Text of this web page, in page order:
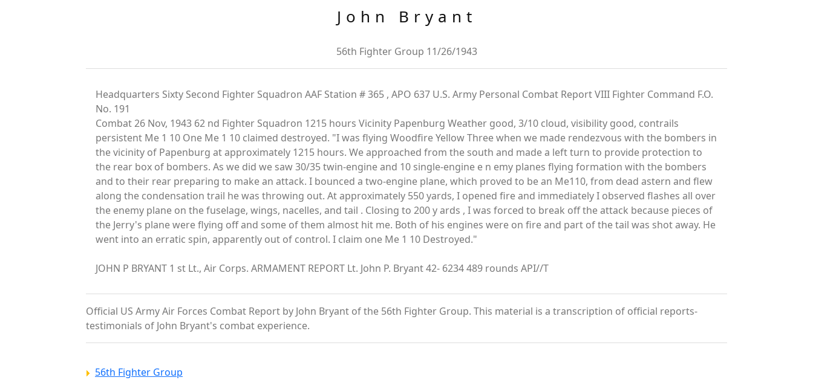
John Bryant
56th Fighter Group 11/26/1943
Headquarters Sixty Second Fighter Squadron AAF Station # 365 , APO 637 U.S. Army Personal Combat Report VIII Fighter Command F.O.
No. 191
Combat 26 Nov, 1943 62 nd Fighter Squadron 1215 hours Vicinity Papenburg Weather good, 3/10 cloud, visibility good, contrails
persistent Me 1 10 One Me 1 10 claimed destroyed. "I was flying Woodfire Yellow Three when we made rendezvous with the bombers in
the vicinity of Papenburg at approximately 1215 hours. We approached from the south and made a left turn to provide protection to
the rear box of bombers. As we did we saw 30/35 twin-engine and 10 single-engine e n emy planes flying formation with the bombers
and to their rear preparing to make an attack. I bounced a two-engine plane, which proved to be an Me110, from dead astern and flew
along the condensation trail he was throwing out. At approximately 550 yards, I opened fire and immediately I observed flashes all over
the enemy plane on the fuselage, wings, nacelles, and tail . Closing to 200 y ards , I was forced to break off the attack because pieces of
the Jerry's plane were flying off and some of them almost hit me. Both of his engines were on fire and part of the tail was shot away. He
went into an erratic spin, apparently out of control. I claim one Me 1 10 Destroyed."
JOHN P BRYANT 1 st Lt., Air Corps. ARMAMENT REPORT Lt. John P. Bryant 42- 6234 489 rounds API//T
Official US Army Air Forces Combat Report by John Bryant of the 56th Fighter Group. This material is a transcription of official reports-
testimonials of John Bryant's combat experience.
56th Fighter Group